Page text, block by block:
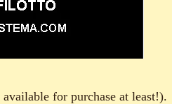
for purchase at least!).